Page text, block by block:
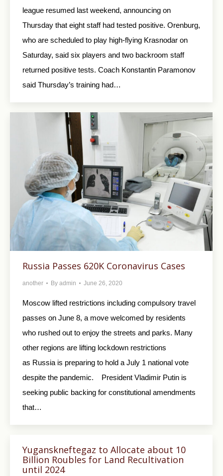
league resumed last weekend, announcing on
Thursday that eight staff had tested positive. Orenburg,
who are scheduled to play high-flying Krasnodar on
Saturday, said six players and two backroom staff
returned positive tests. Coach Konstantin Paramonov
said Thursday’s training had…
Russia Passes 620K Coronavirus Cases
another By admin June 26, 2020
Moscow lifted restrictions including compulsory travel
passes on June 8, a move welcomed by residents
who rushed out to enjoy the streets and parks. Many
other regions are lifting lockdown restrictions
as Russia is preparing to hold a July 1 national vote
despite the pandemic. President Vladimir Putin is
seeking public backing for constitutional amendments
that…
Yuganskneftegaz to Allocate about 10
Billion Roubles for Land Recultivation
until 2024